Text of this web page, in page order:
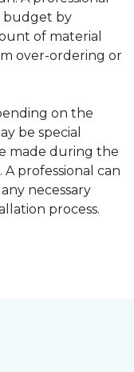
budget by
of material
over-ordering or
on the
be special
made during the
professional can
necessary
process.